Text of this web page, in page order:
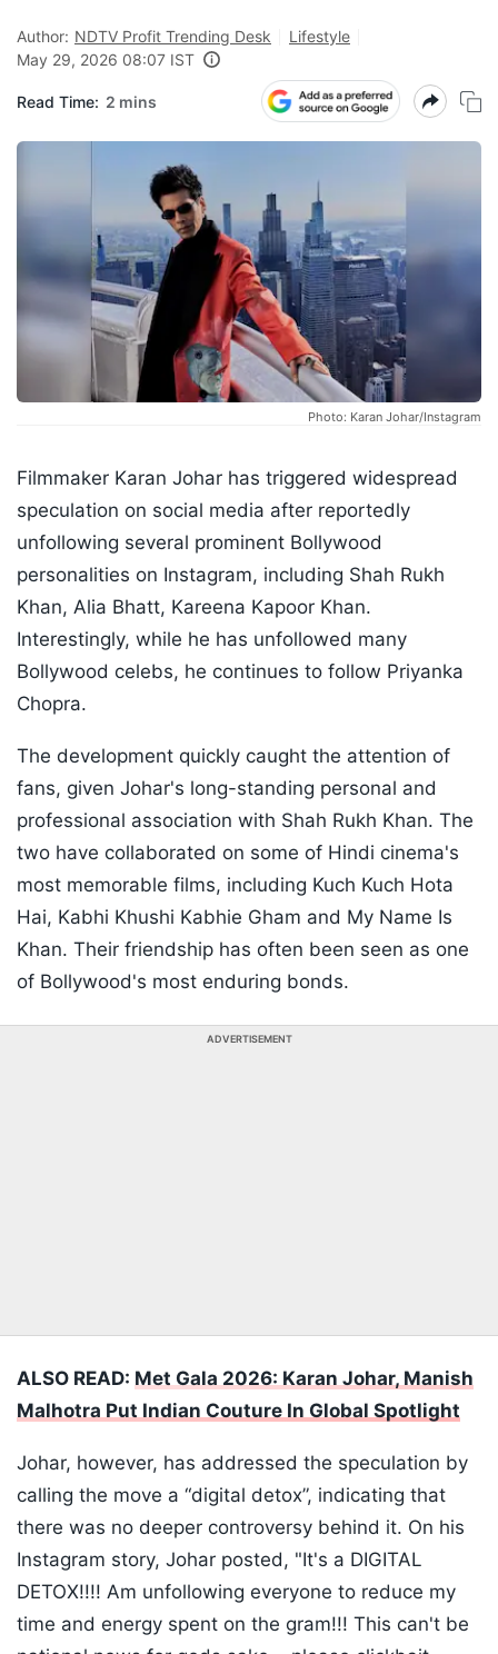
Author: NDTV Profit Trending Desk
Lifestyle
May 29, 2026 08:07 IST
Read Time: 2 mins
Photo: Karan Johar/Instagram
Filmmaker Karan Johar has triggered widespread
speculation on social media after reportedly
unfollowing several prominent Bollywood
personalities on Instagram, including Shah Rukh
Khan, Alia Bhatt, Kareena Kapoor Khan.
Interestingly, while he has unfollowed many
Bollywood celebs, he continues to follow Priyanka
Chopra.
The development quickly caught the attention of
fans, given Johar's long-standing personal and
professional association with Shah Rukh Khan. The
two have collaborated on some of Hindi cinema's
most memorable films, including Kuch Kuch Hota
Hai, Kabhi Khushi Kabhie Gham and My Name Is
Khan. Their friendship has often been seen as one
of Bollywood's most enduring bonds.
ADVERTISEMENT
ALSO READ: Met Gala 2026: Karan Johar, Manish
Malhotra Put Indian Couture In Global Spotlight
Johar, however, has addressed the speculation by
calling the move a “digital detox”, indicating that
there was no deeper controversy behind it. On his
Instagram story, Johar posted, "It's a DIGITAL
DETOX!!!! Am unfollowing everyone to reduce my
time and energy spent on the gram!!! This can't be